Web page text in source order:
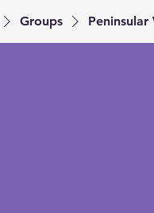
Groups Peninsular